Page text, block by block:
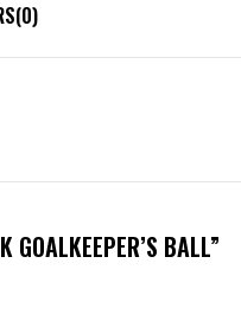
0)
GOALKEEPER’S BALL”